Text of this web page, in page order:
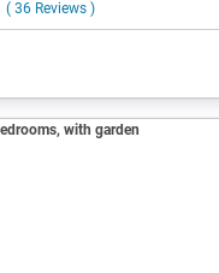
( 36 Reviews )